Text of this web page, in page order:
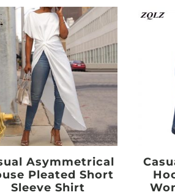
multiple
variants.
The
options
may
be
on
the
product
page
Asymmetrical
Pleated Short
Sleeve Shirt